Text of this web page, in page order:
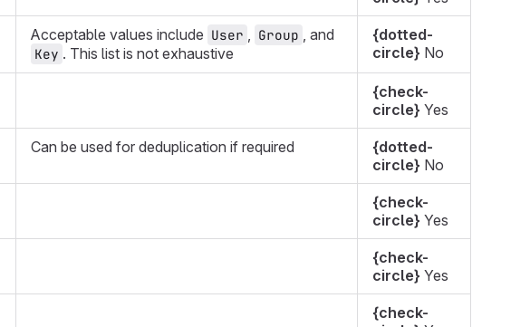
Acceptable values include User , Group , and
Key . This list is not exhaustive
{dotted-
circle} No
{check-
circle} Yes
Can be used for deduplication if required
{dotted-
circle} No
{check-
circle} Yes
{check-
circle} Yes
{check-